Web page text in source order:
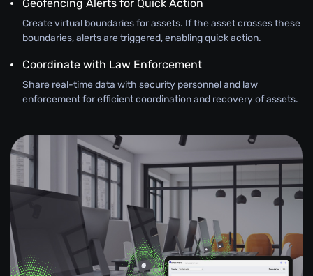
Geofencing Alerts for Quick Action
Create virtual boundaries for assets. If the asset crosses these
boundaries, alerts are triggered, enabling quick action.
Coordinate with Law Enforcement
Share real-time data with security personnel and law
enforcement for efficient coordination and recovery of assets.